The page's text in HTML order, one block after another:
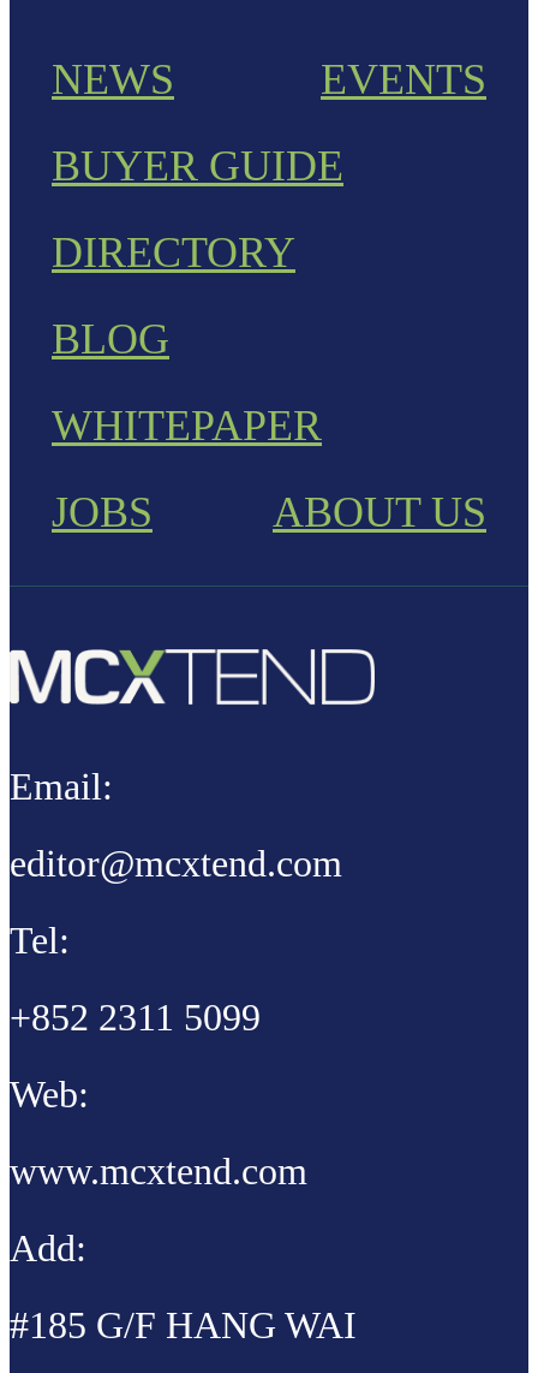
NEWS
EVENTS
BUYER GUIDE
DIRECTORY
BLOG
WHITEPAPER
JOBS
ABOUT US
Email:
editor@mcxtend.com
Tel:
+852 2311 5099
Web:
www.mcxtend.com
Add:
#185 G/F HANG WAI